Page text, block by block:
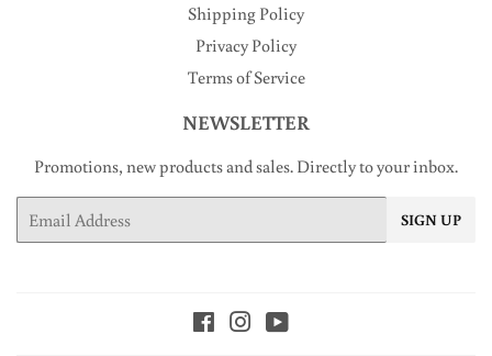
Shipping Policy
Privacy Policy
Terms of Service
NEWSLETTER
Promotions, new products and sales. Directly to your inbox.
SIGN UP
FacebookInstagram